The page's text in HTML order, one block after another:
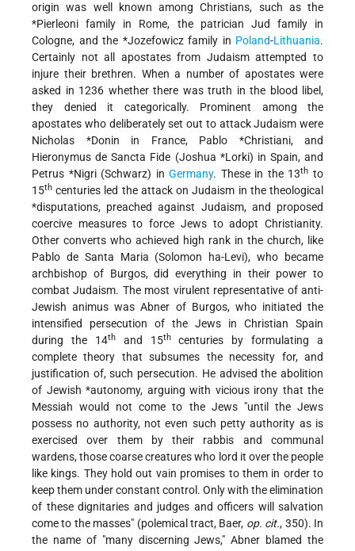
origin was well known among Christians, such as the
*Pierleoni family in Rome, the patrician Jud family in
Cologne, and the *Jozefowicz family in Poland-Lithuania.
Certainly not all apostates from Judaism attempted to
injure their brethren. When a number of apostates were
asked in 1236 whether there was truth in the blood libel,
they denied it categorically. Prominent among the
apostates who deliberately set out to attack Judaism were
Nicholas *Donin in France, Pablo *Christiani, and
Hieronymus de Sancta Fide (Joshua *Lorki) in Spain, and
Petrus *Nigri(Schwarz) inGermany. These in the 13th to
15th centuries led the attack on Judaism in the theological
*disputations, preached against Judaism, and proposed
coercive measures to force Jews to adopt Christianity.
Other converts who achieved high rank in the church, like
Pablo de Santa Maria (Solomon ha-Levi), who became
archbishop of Burgos, did everything in their power to
combat Judaism. The most virulent representative of anti-
Jewish animus was Abner of Burgos, who initiated the
intensified persecution of the Jews in Christian Spain
during the 14thand 15thcenturies by formulating a
complete theory that subsumes the necessity for, and
justification of, such persecution. He advised the abolition
of Jewish *autonomy, arguing with vicious irony that the
Messiah would not come to the Jews "until the Jews
possess no authority, not even such petty authority as is
exercised over them by their rabbis and communal
wardens, those coarse creatures who lord it over the people
like kings. They hold out vain promises to them in order to
keep them under constant control. Only with the elimination
of these dignitaries and judges and officers will salvation
come to the masses" (polemical tract, Baer, op. cit., 350). In
the name of "many discerning Jews," Abner blamed the